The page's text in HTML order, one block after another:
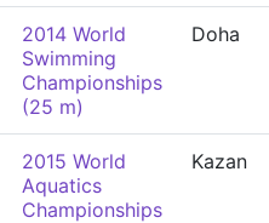
2014 World
Swimming
Championships
(25 m)
Doha
2015 World
Aquatics
Championships
Kazan